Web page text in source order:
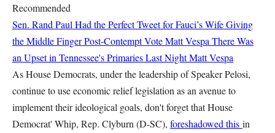
Recommended
Sen. Rand Paul Had the Perfect Tweet for Fauci’s Wife Giving
the Middle Finger Post-Contempt VoteMatt Vespa There Was
an Upset in Tennessee's Primaries Last NightMatt Vespa
As House Democrats, under the leadership of Speaker Pelosi,
continue to use economic relief legislation as an avenue to
implement their ideological goals, don't forget that House
Democrat' Whip, Rep. Clyburn (D-SC), foreshadowed this in